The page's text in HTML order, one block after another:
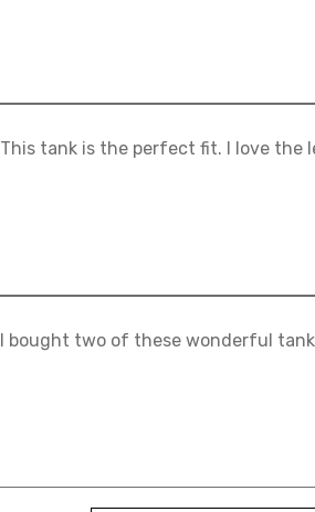
This tank is the perfect fit. I love the
I bought two of these wonderful